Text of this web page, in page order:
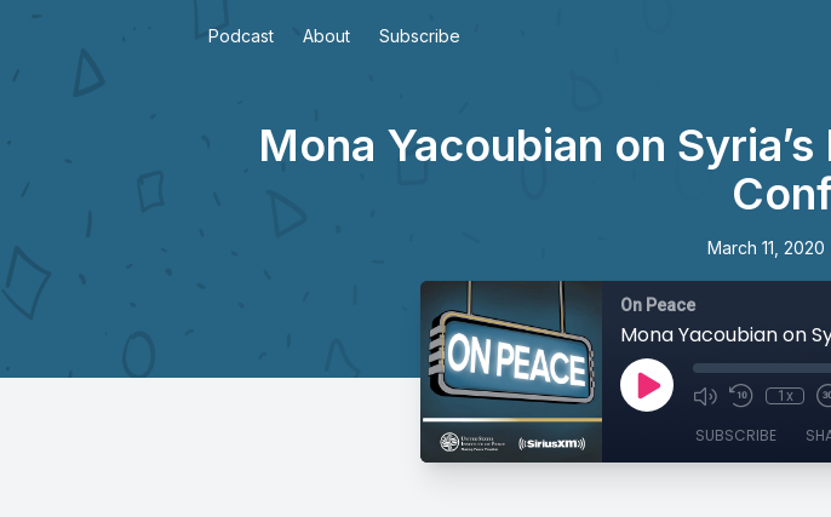
Podcast About Subscribe
Mona Yacoubian on
March 11, 2020
On Peace
1x
SUBSCRIBE